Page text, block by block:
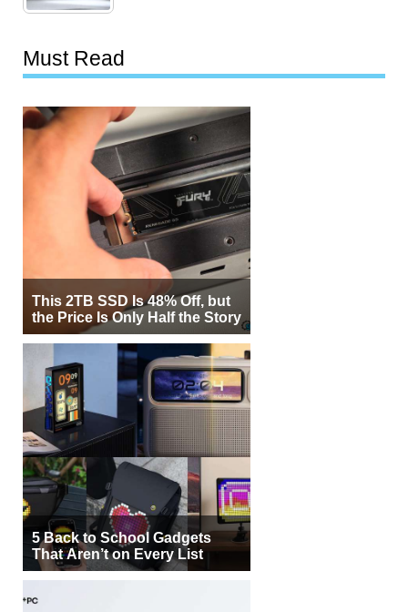
Must Read
This 2TB SSD Is 48% Off, but
the Price Is Only Half the Story
5 Back to School Gadgets
That Aren’t on Every List